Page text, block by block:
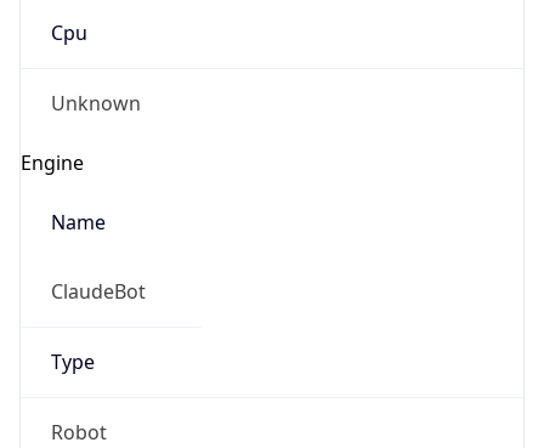
Cpu
Unknown
Engine
Name
ClaudeBot
Type
Robot